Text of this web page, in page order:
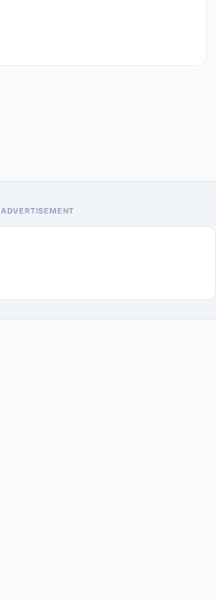
ADVERTISEMENT